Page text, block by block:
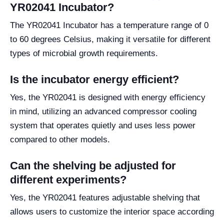
YR02041 Incubator?
The YR02041 Incubator has a temperature range of 0
to 60 degrees Celsius, making it versatile for different
types of microbial growth requirements.
Is the incubator energy efficient?
Yes, the YR02041 is designed with energy efficiency
in mind, utilizing an advanced compressor cooling
system that operates quietly and uses less power
compared to other models.
Can the shelving be adjusted for
different experiments?
Yes, the YR02041 features adjustable shelving that
allows users to customize the interior space according